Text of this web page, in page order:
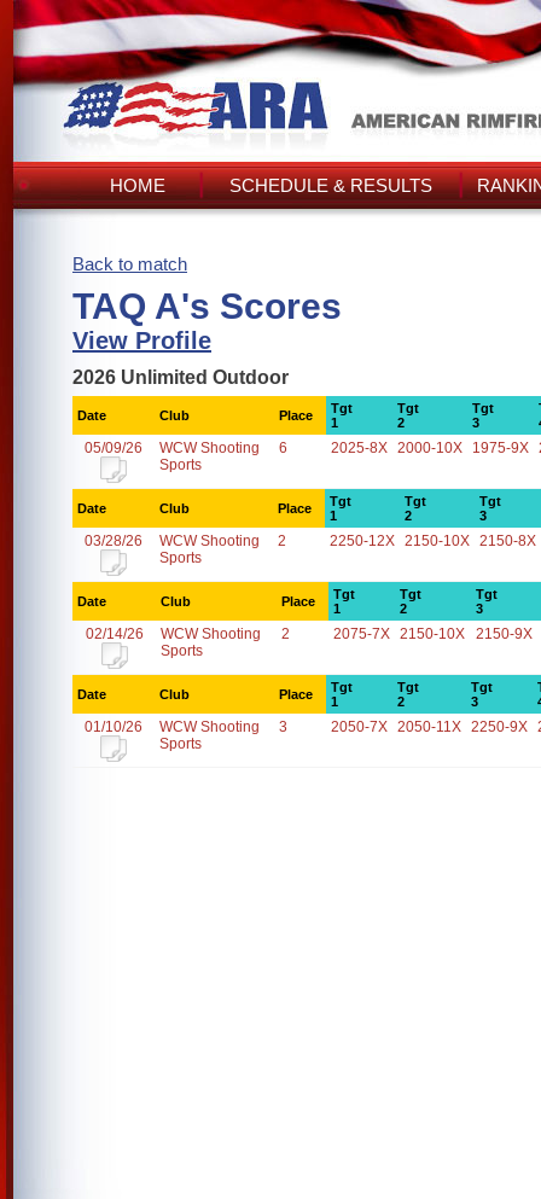
HOME SCHEDULE & RESULTS
Back to match
TAQ A's Scores
View Profile
2026 Unlimited Outdoor
Date Club Place
Tgt
1
Tgt
2
Tgt
3
05/09/26
WCW Shooting
Sports
6 2025-8X 2000-10X 1975-9X
Date Club Place
Tgt
1
Tgt
2
Tgt
3
03/28/26
WCW Shooting
Sports
2 2250-12X 2150-10X 2150-8X
Date Club Place
Tgt
1
Tgt
2
Tgt
3
02/14/26
WCW Shooting
Sports
2 2075-7X 2150-10X 2150-9X
Date Club Place
Tgt
1
Tgt
2
Tgt
3
01/10/26
WCW Shooting
Sports
3 2050-7X 2050-11X 2250-9X